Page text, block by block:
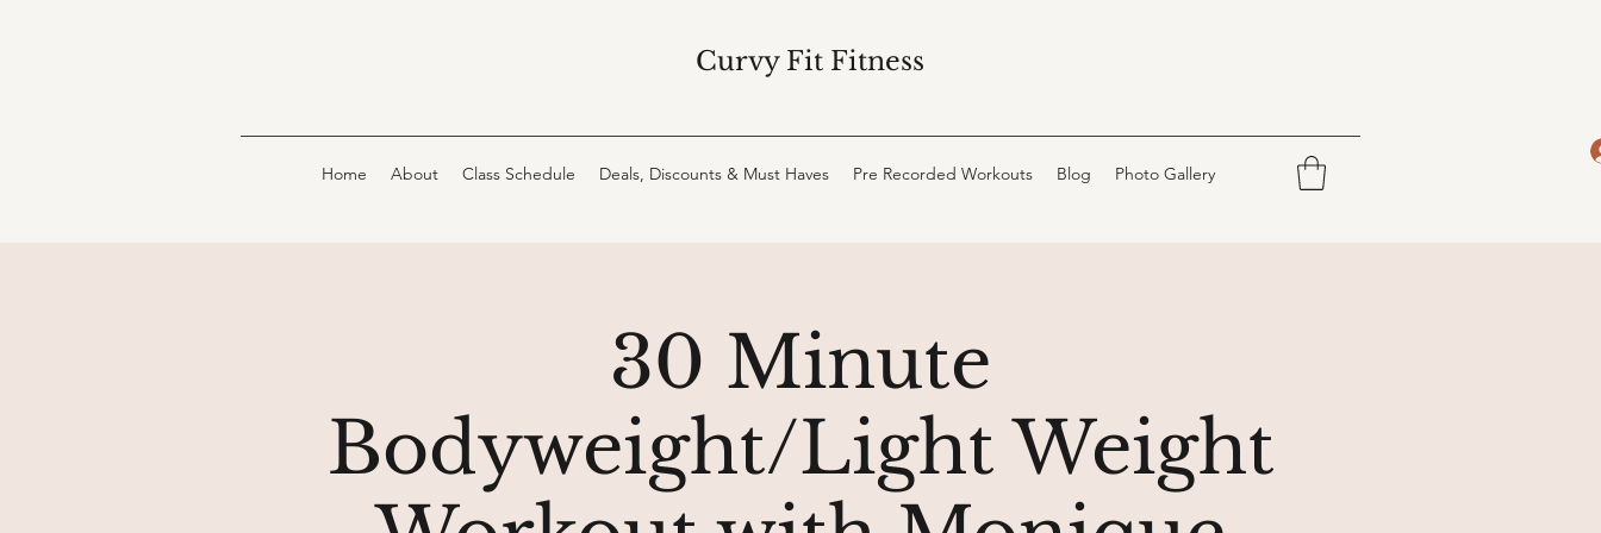
Curvy Fit Fitness
Home About Class Schedule Deals, Discounts & Must Haves Pre Recorded Workouts Blog Photo Gallery
30 Minute
Bodyweight/Light Weight